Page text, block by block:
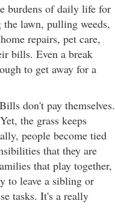
burdens of daily life for
lawn, pulling weeds,
repairs, pet care,
bills. Even a break
to get away for a
don't pay themselves.
the grass keeps
people become tied
that they are
that play together,
to leave a sibling or
tasks. It's a really